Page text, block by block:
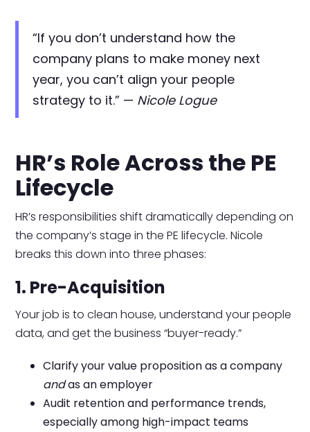
“If you don’t understand how the
company plans to make money next
year, you can’t align your people
strategy to it.” — Nicole Logue
HR’s Role Across the PE
Lifecycle
HR’s responsibilities shift dramatically depending on
the company’s stage in the PE lifecycle. Nicole
breaks this down into three phases:
1. Pre-Acquisition
Your job is to clean house, understand your people
data, and get the business “buyer-ready.”
Clarify your value proposition as a company
andas an employer
Audit retention and performance trends,
especially among high-impact teams